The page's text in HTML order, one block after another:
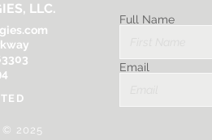
LLC.
2025
Full Name
Email